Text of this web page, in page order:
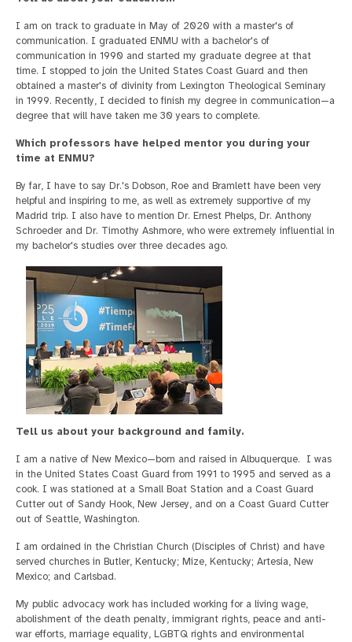
I am on track to graduate in May of 2020 with a master's of
communication. I graduated ENMU with a bachelor's of
communication in 1990 and started my graduate degree at that
time. I stopped to join the United States Coast Guard and then
obtained a master's of divinity from Lexington Theological Seminary
in 1999. Recently, I decided to finish my degree in communication—a
degree that will have taken me 30 years to complete.
Which professors have helped mentor you during your
time at ENMU?
By far, I have to say Dr.'s Dobson, Roe and Bramlett have been very
helpful and inspiring to me, as well as extremely supportive of my
Madrid trip. I also have to mention Dr. Ernest Phelps, Dr. Anthony
Schroeder and Dr. Timothy Ashmore, who were extremely influential in
my bachelor's studies over three decades ago.
Tell us about your background and family.
I am a native of New Mexico—born and raised in Albuquerque. I was
in the United States Coast Guard from 1991 to 1995 and served as a
cook. I was stationed at a Small Boat Station and a Coast Guard
Cutter out of Sandy Hook, New Jersey, and on a Coast Guard Cutter
out of Seattle, Washington.
I am ordained in the Christian Church (Disciples of Christ) and have
served churches in Butler, Kentucky; Mize, Kentucky; Artesia, New
Mexico; and Carlsbad.
My public advocacy work has included working for a living wage,
abolishment of the death penalty, immigrant rights, peace and anti-
war efforts, marriage equality, LGBTQ rights and environmental